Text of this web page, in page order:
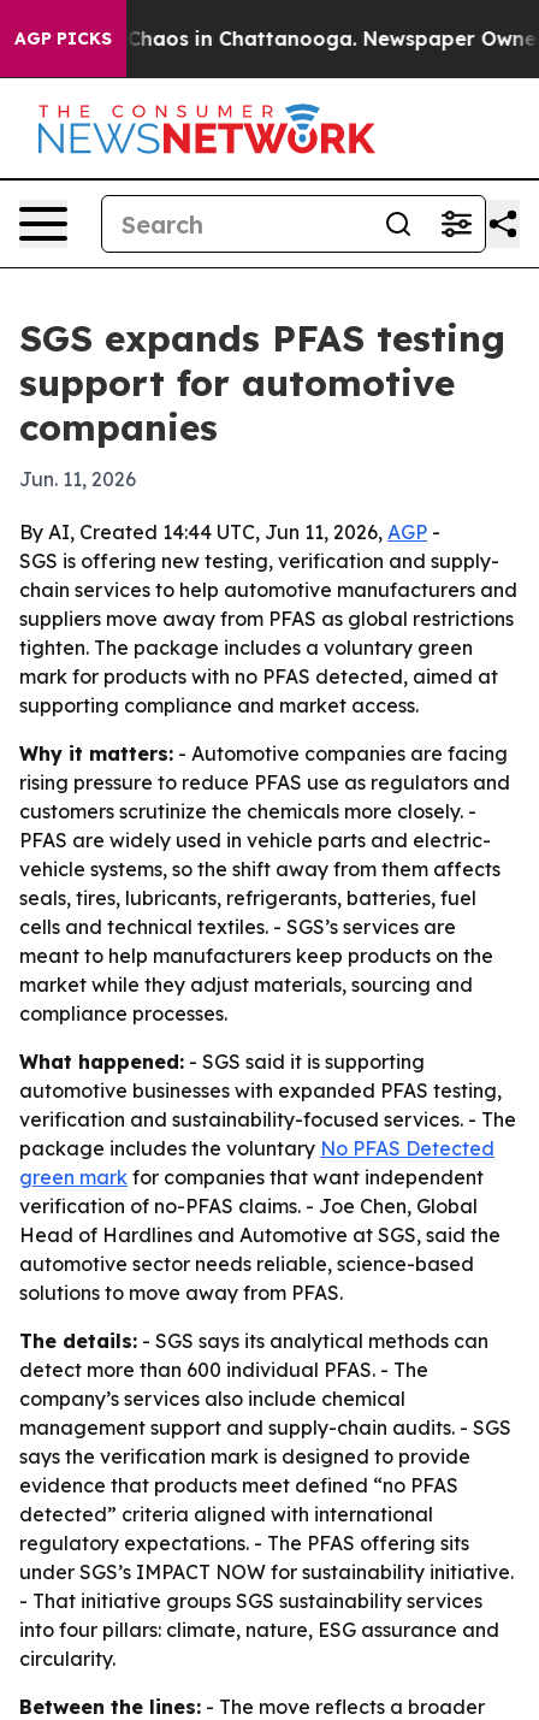
AGP PICKSChaos in Chattanooga. Newspaper Owner
SGS expands PFAS testing
support for automotive
companies
Jun. 11, 2026
By AI, Created 14:44 UTC, Jun 11, 2026, AGP -
SGS is offering new testing, verification and supply-
chain services to help automotive manufacturers and
suppliers move away from PFAS as global restrictions
tighten. The package includes a voluntary green
mark for products with no PFAS detected, aimed at
supporting compliance and market access.
Why it matters: - Automotive companies are facing
rising pressure to reduce PFAS use as regulators and
customers scrutinize the chemicals more closely. -
PFAS are widely used in vehicle parts and electric-
vehicle systems, so the shift away from them affects
seals, tires, lubricants, refrigerants, batteries, fuel
cells and technical textiles. - SGS’s services are
meant to help manufacturers keep products on the
market while they adjust materials, sourcing and
compliance processes.
What happened: - SGS said it is supporting
automotive businesses with expanded PFAS testing,
verification and sustainability-focused services. - The
package includes the voluntary No PFAS Detected
green mark for companies that want independent
verification of no-PFAS claims. - Joe Chen, Global
Head of Hardlines and Automotive at SGS, said the
automotive sector needs reliable, science-based
solutions to move away from PFAS.
The details: - SGS says its analytical methods can
detect more than 600 individual PFAS. - The
company’s services also include chemical
management support and supply-chain audits. - SGS
says the verification mark is designed to provide
evidence that products meet defined “no PFAS
detected” criteria aligned with international
regulatory expectations. - The PFAS offering sits
under SGS’s IMPACT NOW for sustainability initiative.
- That initiative groups SGS sustainability services
into four pillars: climate, nature, ESG assurance and
circularity.
Between the lines: - The move reflects a broader